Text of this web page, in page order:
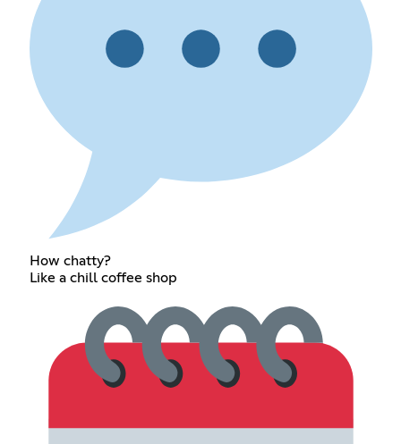
How chatty?
Like a chill coffee shop